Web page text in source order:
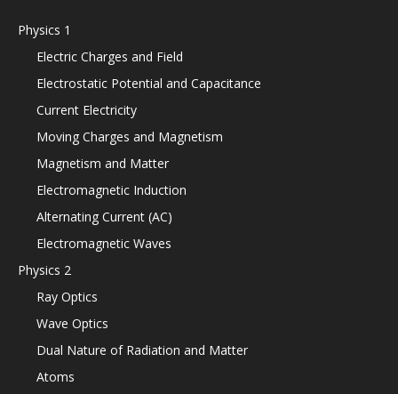
Physics 1
Electric Charges and Field
Electrostatic Potential and Capacitance
Current Electricity
Moving Charges and Magnetism
Magnetism and Matter
Electromagnetic Induction
Alternating Current (AC)
Electromagnetic Waves
Physics 2
Ray Optics
Wave Optics
Dual Nature of Radiation and Matter
Atoms